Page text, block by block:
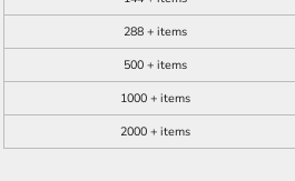
288 + items
500 + items
1000 + items
2000 + items